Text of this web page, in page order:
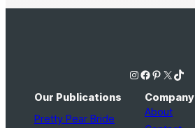
Instagram Facebook Pinterest X TikTok
Our Publications
Pretty Pear Bride
Company
About